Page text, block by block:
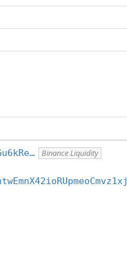
Binance Liquidity